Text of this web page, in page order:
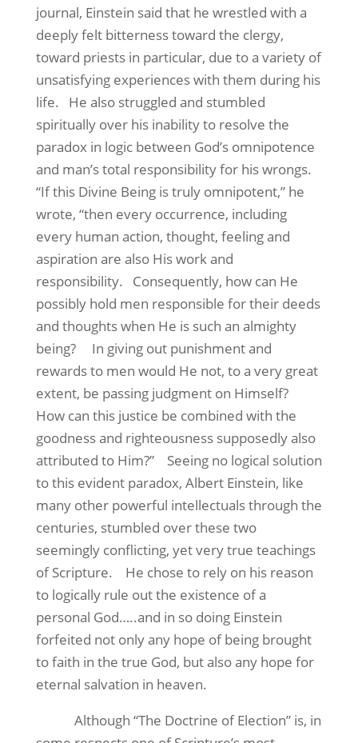
journal, Einstein said that he wrestled with a
deeply felt bitterness toward the clergy,
toward priests in particular, due to a variety of
unsatisfying experiences with them during his
life.
He also struggled and stumbled
spiritually over his inability to resolve the
paradox in logic between God’s omnipotence
and man’s total responsibility for his wrongs.
“If this Divine Being is truly omnipotent,” he
wrote, “then every occurrence, including
every human action, thought, feeling and
aspiration are also His work and
responsibility.
Consequently, how can He
possibly hold men responsible for their deeds
and thoughts when He is such an almighty
being?
In giving out punishment and
rewards to men would He not, to a very great
extent, be passing judgment on Himself?
How can this justice be combined with the
goodness and righteousness supposedly also
attributed to Him?”
Seeing no logical solution
to this evident paradox, Albert Einstein, like
many other powerful intellectuals through the
centuries, stumbled over these two
seemingly conflicting, yet very true teachings
of Scripture.
He chose to rely on his reason
to logically rule out the existence of a
personal God…..and in so doing Einstein
forfeited not only any hope of being brought
to faith in the true God, but also any hope for
eternal salvation in heaven.
Although “The Doctrine of Election” is, in